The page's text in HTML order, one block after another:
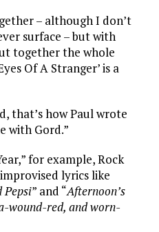
– although I don’t
surface – but with
together the whole
Of A Stranger’ is a
that’s how Paul wrote
with Gord.”
for example, Rock
lyrics like
Pepsi” and “Afternoon’s
wound-red, and worn-